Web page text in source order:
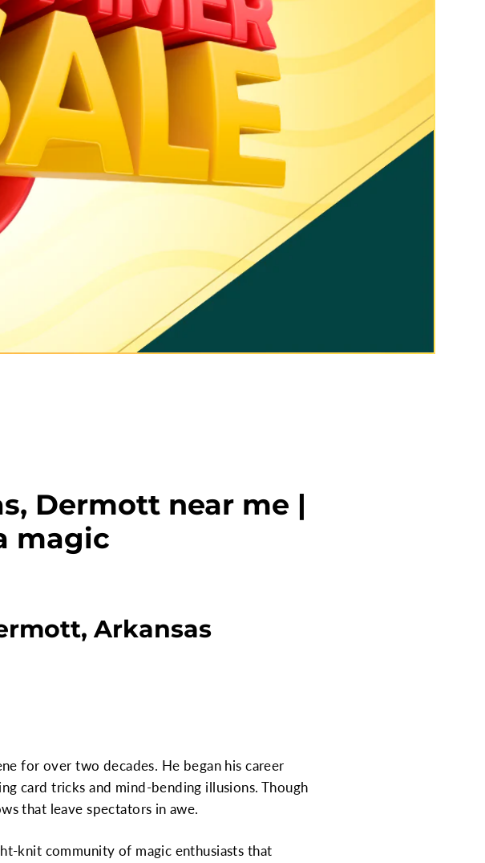
Dermott near me |
magic
Arkansas
for over two decades. He began his career
card tricks and mind-bending illusions. Though
that leave spectators in awe.
knit community of magic enthusiasts that